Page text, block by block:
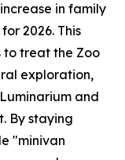
in family
2026. This
to treat the Zoo
exploration,
and
By staying
"minivan